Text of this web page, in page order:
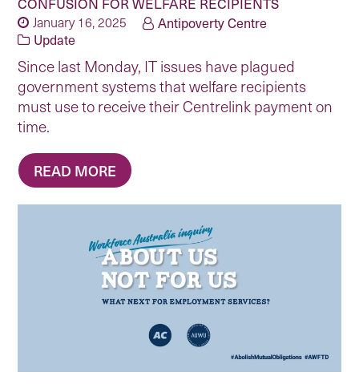
January 16, 2025
Antipoverty Centre
Update
Since last Monday, IT issues have plagued
government systems that welfare recipients
must use to receive their Centrelink payment on
time.
READ MORE